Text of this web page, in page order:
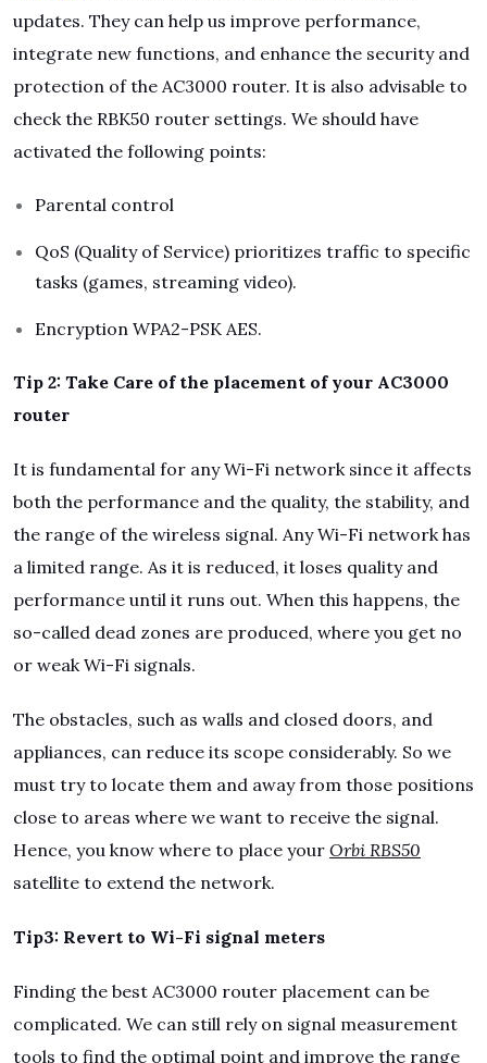
updates. They can help us improve performance,
integrate new functions, and enhance the security and
protection of the AC3000 router. It is also advisable to
check the RBK50 router settings. We should have
activated the following points:
Parental control
QoS (Quality of Service) prioritizes traffic to specific
tasks (games, streaming video).
Encryption WPA2-PSK AES.
Tip 2: Take Care of the placement of your AC3000
router
It is fundamental for any Wi-Fi network since it affects
both the performance and the quality, the stability, and
the range of the wireless signal. Any Wi-Fi network has
a limited range. As it is reduced, it loses quality and
performance until it runs out. When this happens, the
so-called dead zones are produced, where you get no
or weak Wi-Fi signals.
The obstacles, such as walls and closed doors, and
appliances, can reduce its scope considerably. So we
must try to locate them and away from those positions
close to areas where we want to receive the signal.
Hence, you know where to place your Orbi RBS50
satellite to extend the network.
Tip3: Revert to Wi-Fi signal meters
Finding the best AC3000 router placement can be
complicated. We can still rely on signal measurement
tools to find the optimal point and improve the range